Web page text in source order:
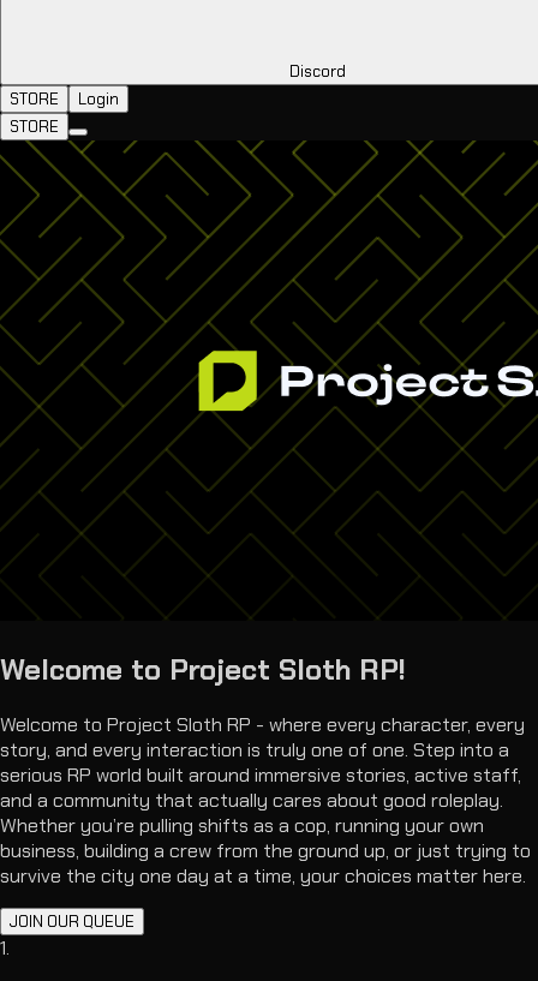
Discord
STORE
Login
STORE
Welcome to Project Sloth RP!
Welcome to Project Sloth RP - where every character, every
story, and every interaction is truly one of one. Step into a
serious RP world built around immersive stories, active staff,
and a community that actually cares about good roleplay.
Whether you’re pulling shifts as a cop, running your own
business, building a crew from the ground up, or just trying to
survive the city one day at a time, your choices matter here.
JOIN OUR QUEUE
1.